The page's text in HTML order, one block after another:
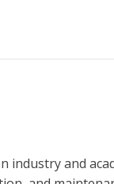
industry and